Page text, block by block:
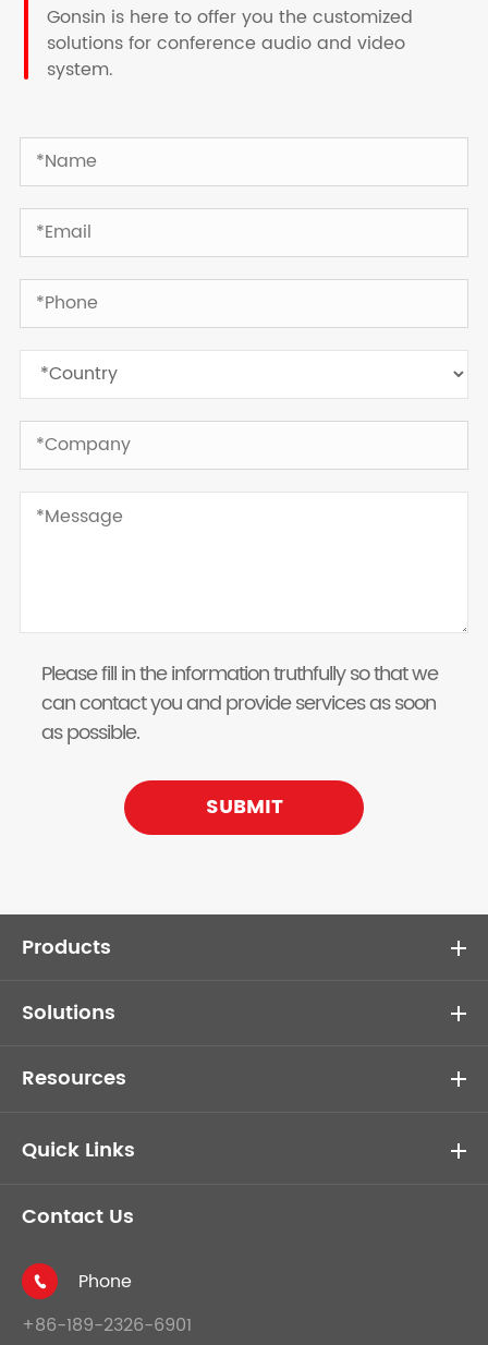
Gonsin is here to offer you the customized
solutions for conference audio and video
system.
Please fill in the information truthfully so that we
can contact you and provide services as soon
as possible.
SUBMIT
Products
Solutions
Resources
Quick Links
Contact Us

Phone
+86-189-2326-6901